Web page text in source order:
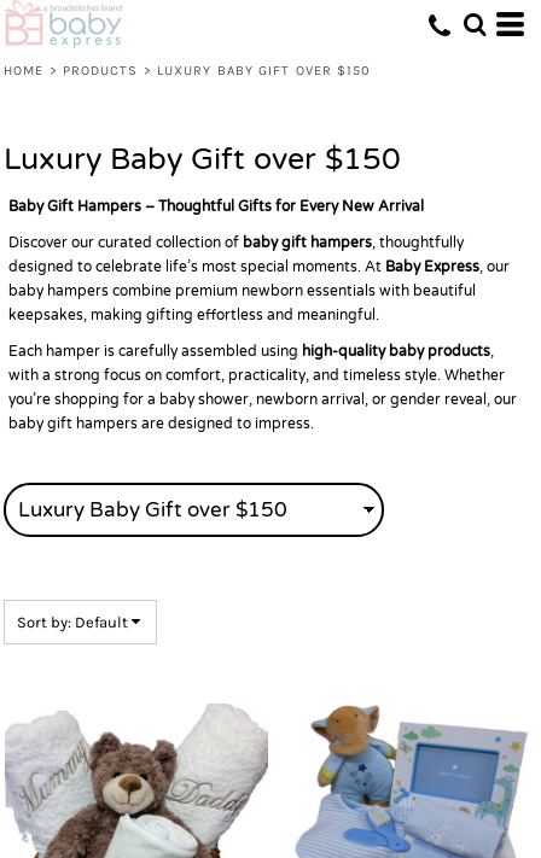
HOME > PRODUCTS > LUXURY BABY GIFT OVER $150
Luxury Baby Gift over $150
Baby Gift Hampers – Thoughtful Gifts for Every New Arrival
Discover our curated collection of baby gift hampers, thoughtfully
designed to celebrate life’s most special moments. At Baby Express, our
baby hampers combine premium newborn essentials with beautiful
keepsakes, making gifting effortless and meaningful.
Each hamper is carefully assembled using high-quality baby products,
with a strong focus on comfort, practicality, and timeless style. Whether
you’re shopping for a baby shower, newborn arrival, or gender reveal, our
baby gift hampers are designed to impress.
Sort by: Default
Default